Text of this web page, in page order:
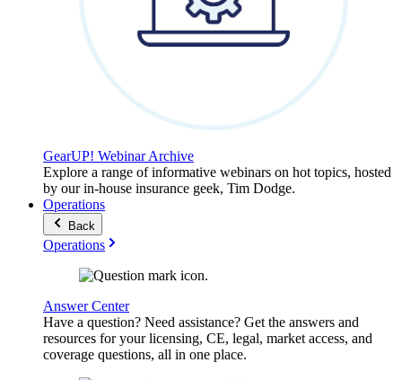
GearUP! Webinar Archive
Explore a range of informative webinars on hot topics, hosted
by our in-house insurance geek, Tim Dodge.
Operations
Back
Operations
Answer Center
Have a question? Need assistance? Get the answers and
resources for your licensing, CE, legal, market access, and
coverage questions, all in one place.